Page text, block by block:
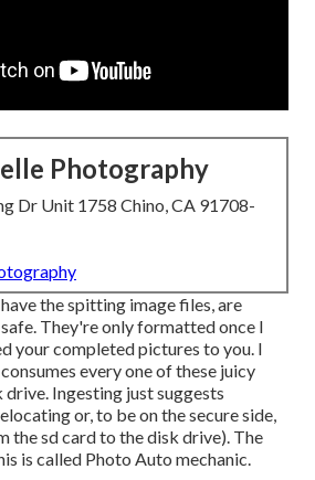
Photography
Dr Unit 1758 Chino, CA 91708-
the spitting image files, are
They're only formatted once I
your completed pictures to you. I
every one of these juicy
Ingesting just suggests
or, to be on the secure side,
the sd card to the disk drive). The
is called Photo Auto mechanic.